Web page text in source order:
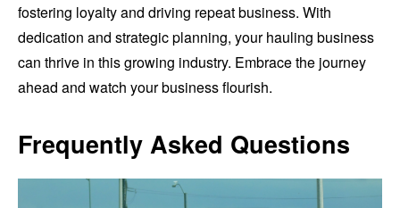
fostering loyalty and driving repeat business. With
dedication and strategic planning, your hauling business
can thrive in this growing industry. Embrace the journey
ahead and watch your business flourish.
Frequently Asked Questions